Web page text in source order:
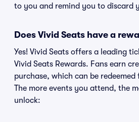
to you and remind you to discard
Does Vivid Seats have a
Yes! Vivid Seats offers a leading
Vivid Seats Rewards. Fans earn
purchase, which can be
The more events you attend, the
unlock: